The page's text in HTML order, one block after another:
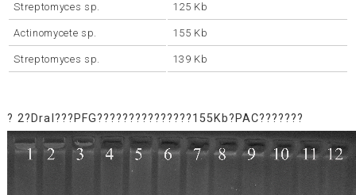
Streptomyces sp. 125 Kb
Actinomycete sp. 155 Kb
Streptomyces sp. 139 Kb
? 2?DraI???PFG???????????????155Kb?PAC???????